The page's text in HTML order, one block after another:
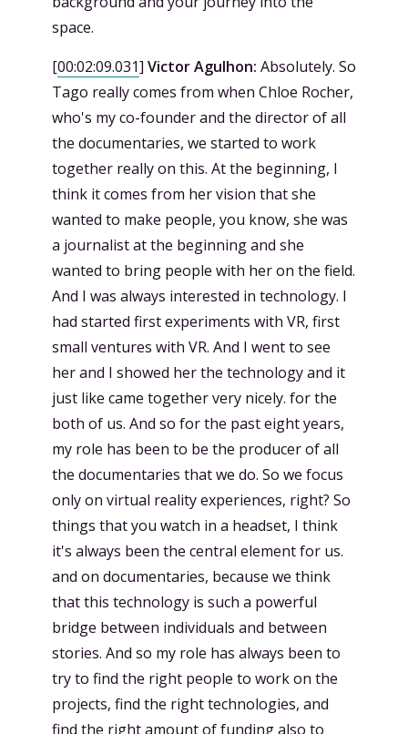
space.
[00:02:09.031] Victor Agulhon: Absolutely. So
Tago really comes from when Chloe Rocher,
who's my co-founder and the director of all
the documentaries, we started to work
together really on this. At the beginning, I
think it comes from her vision that she
wanted to make people, you know, she was
a journalist at the beginning and she
wanted to bring people with her on the field.
And I was always interested in technology. I
had started first experiments with VR, first
small ventures with VR. And I went to see
her and I showed her the technology and it
just like came together very nicely. for the
both of us. And so for the past eight years,
my role has been to be the producer of all
the documentaries that we do. So we focus
only on virtual reality experiences, right? So
things that you watch in a headset, I think
it's always been the central element for us.
and on documentaries, because we think
that this technology is such a powerful
bridge between individuals and between
stories. And so my role has always been to
try to find the right people to work on the
projects, find the right technologies, and
find the right amount of funding also to